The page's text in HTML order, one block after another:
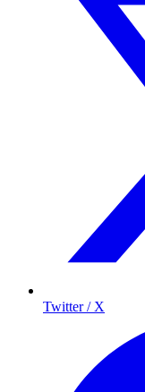
Twitter / X